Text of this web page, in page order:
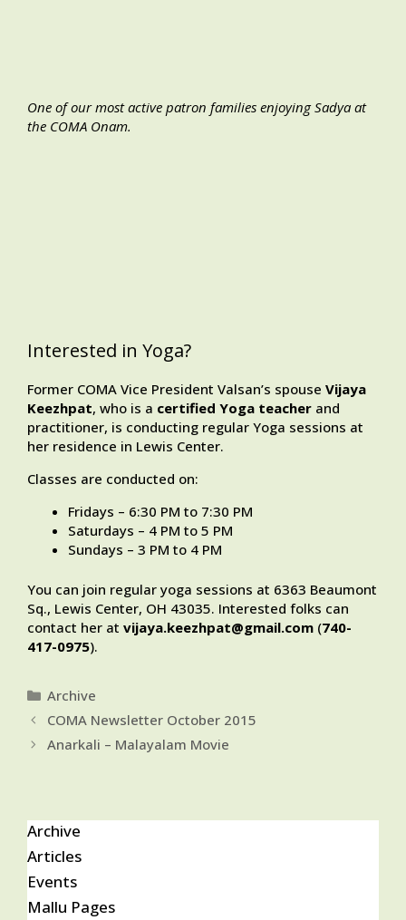
One of our most active patron families enjoying Sadya at
the COMA Onam.
Interested in Yoga?
Former COMA Vice President Valsan’s spouse Vijaya
Keezhpat, who is a certified Yoga teacher and
practitioner, is conducting regular Yoga sessions at
her residence in Lewis Center.
Classes are conducted on:
Fridays – 6:30 PM to 7:30 PM
Saturdays – 4 PM to 5 PM
Sundays – 3 PM to 4 PM
You can join regular yoga sessions at 6363 Beaumont
Sq., Lewis Center, OH 43035. Interested folks can
contact her at vijaya.keezhpat@gmail.com (740-
417-0975).
Categories
Archive
COMA Newsletter October 2015
Anarkali – Malayalam Movie
Archive
Articles
Events
Mallu Pages